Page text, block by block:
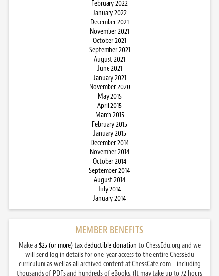
February 2022
January 2022
December 2021
November 2021
October 2021
September 2021
August 2021
June 2021
January 2021
November 2020
May 2015
April 2015
March 2015
February 2015
January 2015
December 2014
November 2014
October 2014
September 2014
August 2014
July 2014
January 2014
MEMBER BENEFITS
Make a$25 (or more) tax deductible donation to ChessEdu.org and we
will send log in details for one-year access to the entire ChessEdu
curriculum as well as all archived content at ChessCafe.com – including
thousands of PDFs and hundreds of eBooks. (It may take up to 72 hours